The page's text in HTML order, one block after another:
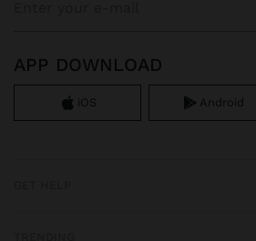
APP DOWNLOAD
iOS Android